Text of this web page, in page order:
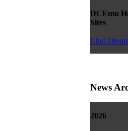
DCEmu
Sites
Chui
News
2026